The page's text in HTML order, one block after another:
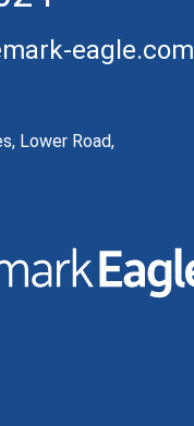
eagle.com
Lower Road,